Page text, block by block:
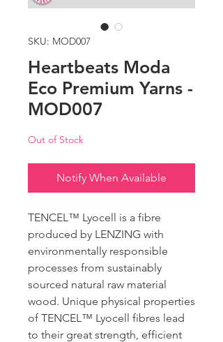
SKU: MOD007
Heartbeats Moda
Eco Premium Yarns -
MOD007
Out of Stock
Notify When Available
TENCEL™️ Lyocell is a fibre
produced by LENZING with
environmentally responsible
processes from sustainably
sourced natural raw material
wood. Unique physical properties
of TENCEL™️ Lyocell fibres lead
to their great strength, efficient